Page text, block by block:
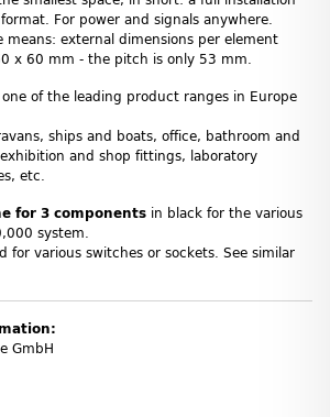
For power and signals anywhere.
means: external dimensions per element
x 60 mm - the pitch is only 53 mm.
of the leading product ranges in Europe
ships and boats, office, bathroom and
and shop fittings, laboratory
etc.
for 3 components in black for the various
system.
for various switches or sockets. See similar
GmbH